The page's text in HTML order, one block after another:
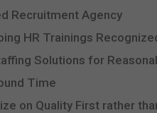
Recruitment Agency
HR Trainings
Solutions for
Time
on Quality First rather